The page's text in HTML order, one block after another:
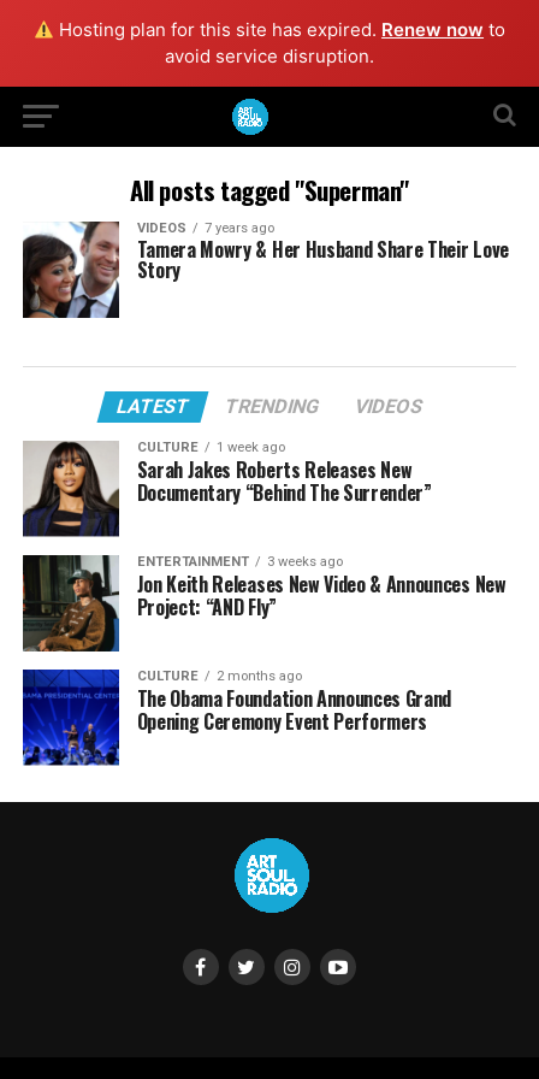
Hosting plan for this site has expired. Renew now to
avoid service disruption.
All posts tagged "Superman"
VIDEOS 7 years ago
Tamera Mowry & Her Husband Share Their Love
Story
LATEST TRENDING VIDEOS
CULTURE 1 week ago
Sarah Jakes Roberts Releases New
Documentary “Behind The Surrender”
ENTERTAINMENT 3 weeks ago
Jon Keith Releases New Video & Announces New
Project: “AND Fly”
CULTURE 2 months ago
The Obama Foundation Announces Grand
Opening Ceremony Event Performers